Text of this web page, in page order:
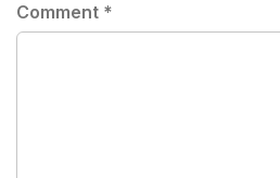
Comment *